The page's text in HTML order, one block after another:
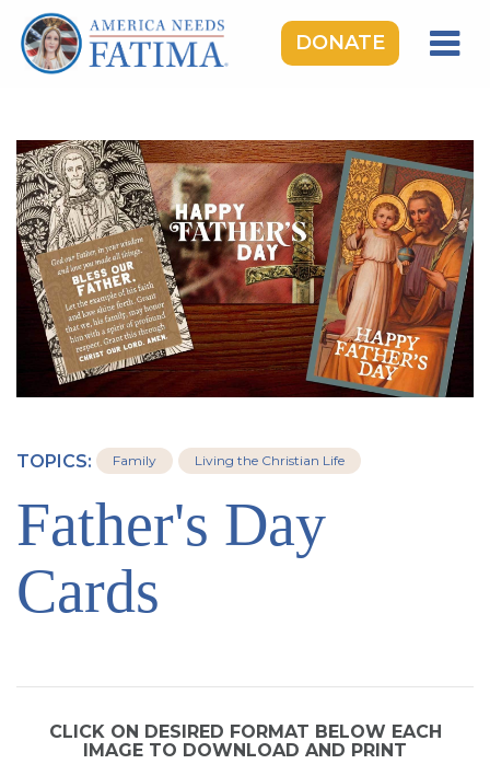
DONATE
ROSARY RALLIES
LEARNING CENTER
TAKE ACTION
MEDIA
DONATE
SIGN UP FOR EMAILS
BLOG
NEWS
TOPICS: Family Living the Christian Life
Father's Day
Cards
CLICK ON DESIRED FORMAT BELOW EACH
IMAGE TO DOWNLOAD AND PRINT